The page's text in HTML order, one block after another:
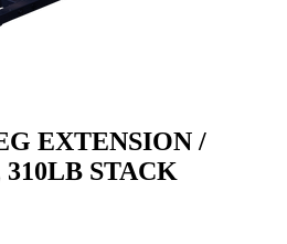
EXTENSION /
STACK